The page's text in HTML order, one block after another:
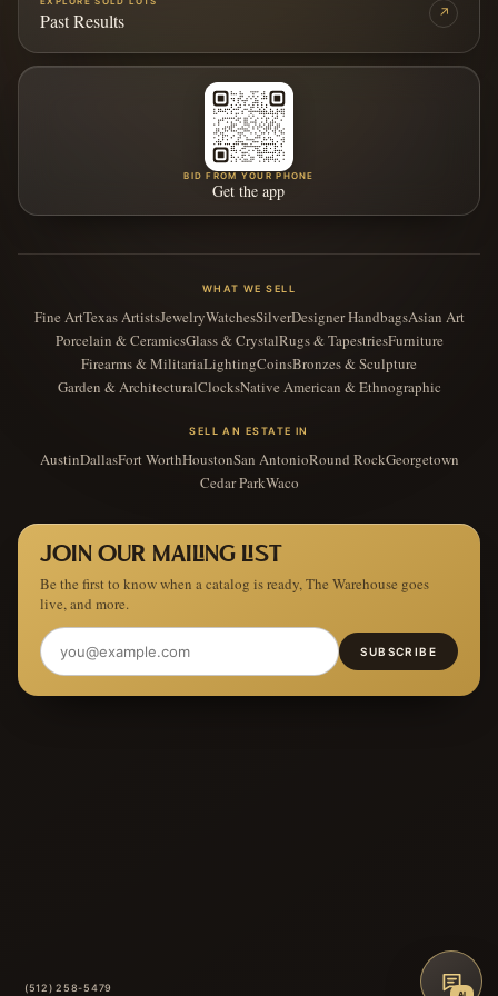
Past Results ↗
BID FROM YOUR PHONE
Get the app
WHAT WE SELL
Fine ArtTexas ArtistsJewelryWatchesSilverDesigner HandbagsAsian Art
Porcelain & CeramicsGlass & CrystalRugs & TapestriesFurniture
Firearms & MilitariaLightingCoinsBronzes & Sculpture
Garden & ArchitecturalClocksNative American & Ethnographic
SELL AN ESTATE IN
AustinDallasFort WorthHoustonSan AntonioRound RockGeorgetown
Cedar ParkWaco
JOIN OUR MAILING LIST
Be the first to know when a catalog is ready, The Warehouse goes
live, and more.
SUBSCRIBE
(512) 258-5479